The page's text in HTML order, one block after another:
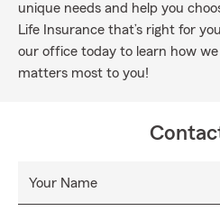
unique needs and help you
Life Insurance that’s right for
our office today to learn how
matters most to you!
Your Name